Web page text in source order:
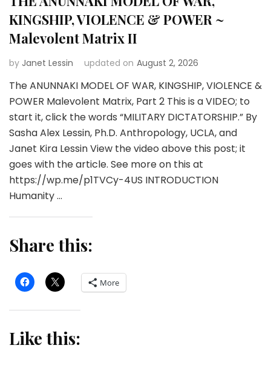
KINGSHIP, VIOLENCE & POWER ~
Malevolent Matrix II
by Janet Lessin updated on August 2, 2026
The ANUNNAKI MODEL OF WAR, KINGSHIP, VIOLENCE &
POWER Malevolent Matrix, Part 2 This is a VIDEO; to
start it, click the words “MILITARY DICTATORSHIP.” By
Sasha Alex Lessin, Ph.D. Anthropology, UCLA, and
Janet Kira Lessin View the video above this post; it
goes with the article. See more on this at
https://wp.me/p1TVCy-4US INTRODUCTION
Humanity …
Share this:
More
Like this: